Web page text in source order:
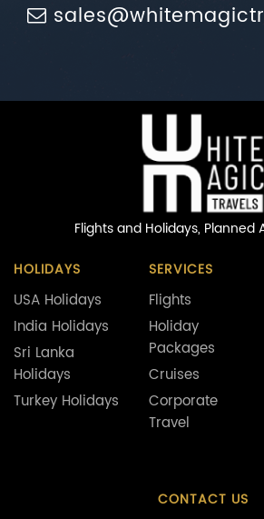
Flights and Holidays, Planned
HOLIDAYS
USA Holidays
India Holidays
Sri Lanka
Holidays
Turkey Holidays
SERVICES
Flights
Holiday
Packages
Cruises
Corporate
Travel
CONTACT US